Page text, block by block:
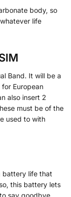
body, so
life
Band. It will be a
European
also insert 2
must be of the
used to with
battery life that
this battery lets